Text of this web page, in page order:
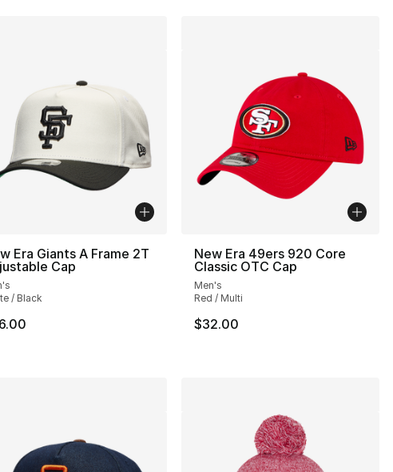
$40.00 to $24.99
Era Giants A Frame 2T
Cap
/ Black
New Era 49ers 920 Core
Classic OTC Cap
Men's
Red / Multi
$32.00